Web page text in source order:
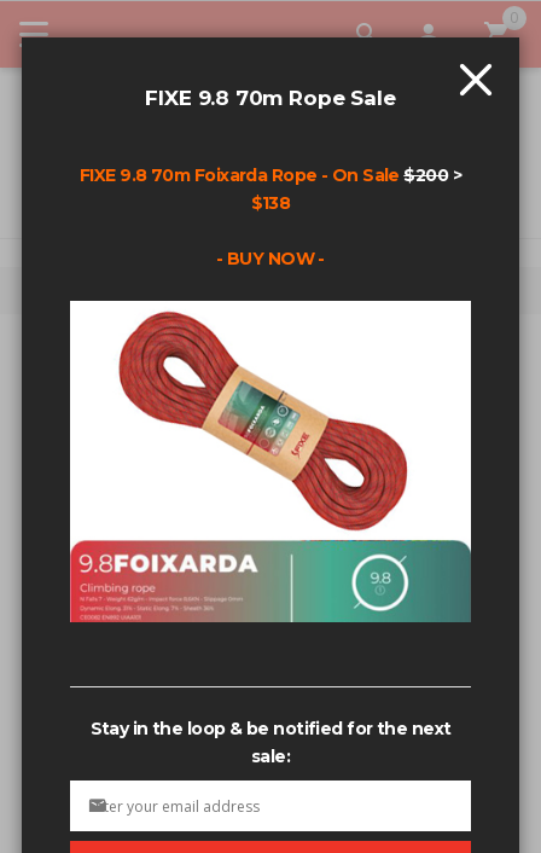
0
SEARCH RESULTS FOR: '1/2” X
3.5'
Show
Related search terms
1/2” s.s. Bolt hangers
1/2” s.s. Bolt hangers #304
1/2” s.s. Bolt hangers 304
FIXE 9.8 70m Rope Sale
FIXE 9.8 70m Foixarda Rope - On Sale$200>
$138
- BUY NOW -
Stay in the loop & be notified for the next
sale: